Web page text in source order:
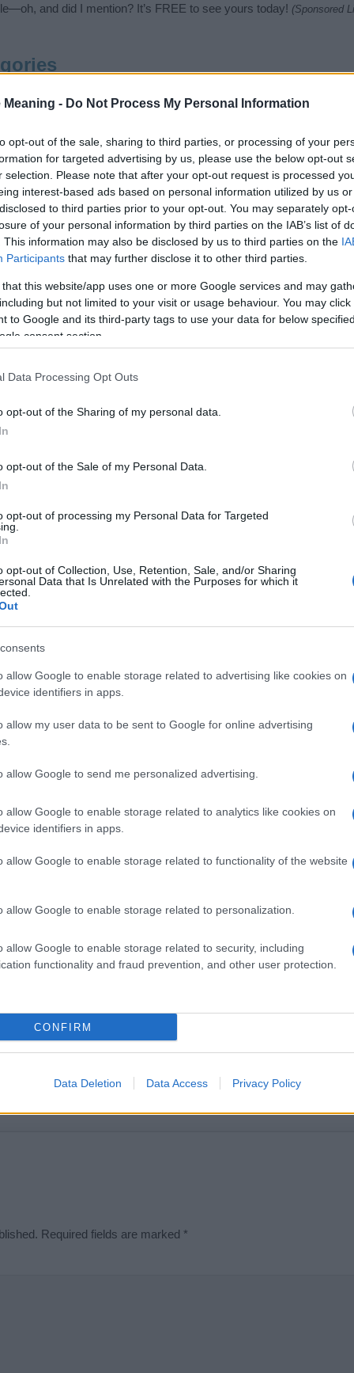
Meaning - Do Not Process My Personal Information
opt-out of the sale, sharing to third parties, or processing of your
for targeted advertising by us, please use the below opt-out
selection. Please note that after your opt-out request is processed
interest-based ads based on personal information utilized by us
to third parties prior to your opt-out. You may separately
of your personal information by third parties on the IAB’s list of
This information may also be disclosed by us to third parties on the
Participants that may further disclose it to other third parties.
that this website/app uses one or more Google services and may
but not limited to your visit or usage behaviour. You may
to Google and its third-party tags to use your data for below
consent section.
Data Processing Opt Outs
opt-out of the Sharing of my personal data.
opt-out of the Sale of my Personal Data.
opt-out of processing my Personal Data for Targeted
opt-out of Collection, Use, Retention, Sale, and/or Sharing
Data that Is Unrelated with the Purposes for which it
allow Google to enable storage related to advertising like cookies on
identifiers in apps.
allow my user data to be sent to Google for online advertising
allow Google to send me personalized advertising.
allow Google to enable storage related to analytics like cookies on
identifiers in apps.
allow Google to enable storage related to functionality of the website
allow Google to enable storage related to personalization.
allow Google to enable storage related to security, including
functionality and fraud prevention, and other user protection.
CONFIRM
Data Deletion Data Access Privacy Policy
and did I mention? It’s FREE to see yours today! (Sponsored
Names category. (If you would like to suggest one or more
categories
to search for special meanings plus popular and
name categories designed to help you and not to be an
a greater attention to the origin and meaning of the name
and naming your baby. If you are thinking of giving your baby
Faramir
according to Social Security Administration, as there are no
is not popular in other countries all over the world. The name
alphabet, as we use the characters from the Latin alphabet
Try searching for a variation of the name Faramir to find
in a year, the SSA excludes it from the provided popularity data to
selection of both boy names
all over the world to
and meaningful list of
along
information.
in beautiful designs — grab yours now, it's FREE to preview!
a name wisely, kindly and selflessly.
we can deliver a high quality service; our lists are reviewed by our
incorrect or incomplete, please let us know. Use our
Required fields are marked *